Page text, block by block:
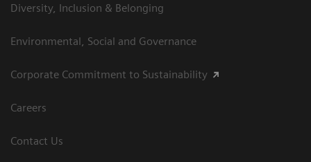
Diversity, Inclusion & Belonging
Environmental, Social and Governance
Corporate Commitment to Sustainability
Careers
Contact Us